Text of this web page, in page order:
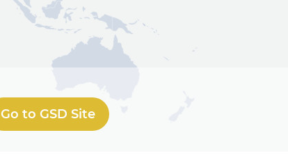
Go to GSD Site